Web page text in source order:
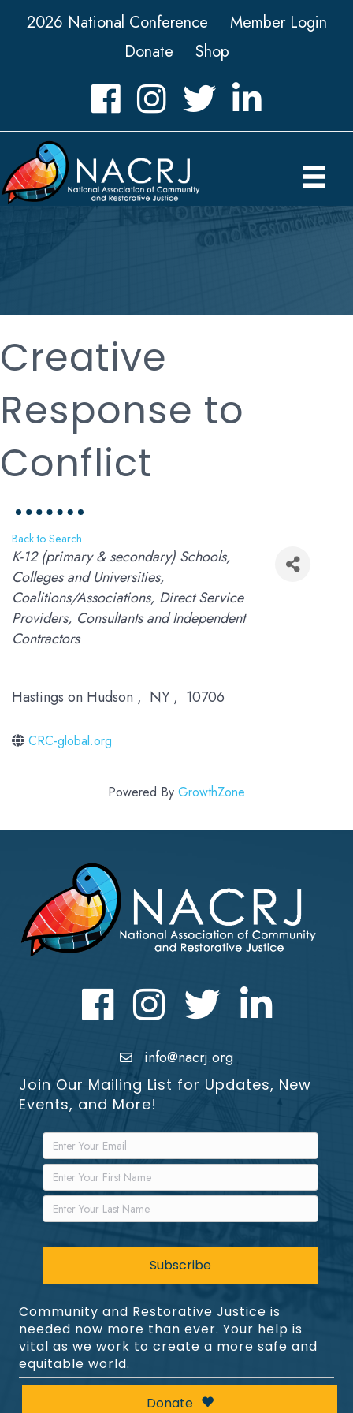
2026 National Conference
Member Login
Donate
Shop
FacebookInstagramTwitter LinkedIn icon
Creative
Response to
Conflict
Back to Search
Categories
K-12 (primary & secondary) Schools
Colleges and Universities
Coalitions/Associations Direct Service
Providers Consultants and Independent
Contractors
Hastings on Hudson , NY , 10706
CRC-global.org
Powered By GrowthZone
FacebookInstagram Twitter LinkedIn icon
info@nacrj.org
Join Our Mailing List for Updates, New
Events, and More!
Community and Restorative Justice is
needed now more than ever. Your help is
vital as we work to create a more safe and
equitable world.
Donate